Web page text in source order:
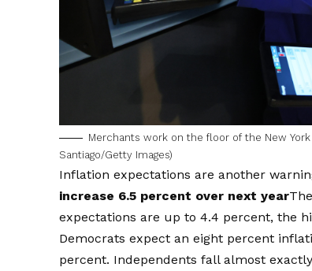
Merchants work on the floor of the New
Santiago/Getty Images)
Inflation expectations are another
increase 6.5 percent over next year
expectations are up to 4.4 percent, the
Democrats expect an eight percent
percent. Independents fall almost